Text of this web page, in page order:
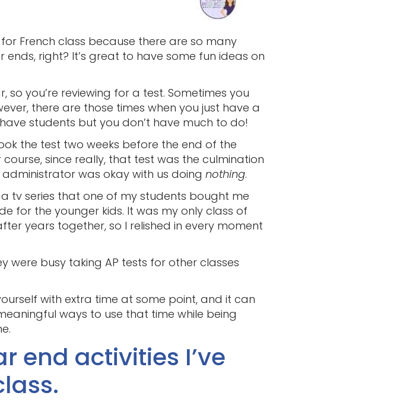
French class because there are so many
right? It’s great to have some fun ideas on
you’re reviewing for a test. Sometimes you
there are those times when you just have a
students but you don’t have much to do!
the test two weeks before the end of the
since really, that test was the culmination
was okay with us doing nothing.
tv series that one of my students bought me
for the younger kids. It was my only class of
years together, so I relished in every moment
were busy taking AP tests for other classes
with extra time at some point, and it can
ways to use that time while being
end activities I’ve